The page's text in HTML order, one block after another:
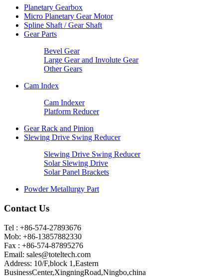
Planetary Gearbox
Micro Planetary Gear Motor
Spline Shaft / Gear Shaft
Gear Parts
Bevel Gear
Large Gear and Involute Gear
Other Gears
Cam Index
Cam Indexer
Platform Reducer
Gear Rack and Pinion
Slewing Drive Swing Reducer
Slewing Drive Swing Reducer
Solar Slewing Drive
Solar Panel Brackets
Powder Metallurgy Part
Contact Us
Tel : +86-574-27893676
Mob: +86-13857882330
Fax : +86-574-87895276
Email: sales@toteltech.com
Address: 10/F,block 1,Eastern
BusinessCenter,XingningRoad,Ningbo,china